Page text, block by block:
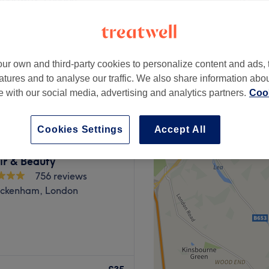
£16
£80
nail salon in the heart
and beauty
& Beauty
756 reviews
London
own and third-party cookies to personalize content and ads,
and to analyse our traffic. We also share information
with our social media, advertising and analytics partners.
Accept All
Cookies Settings